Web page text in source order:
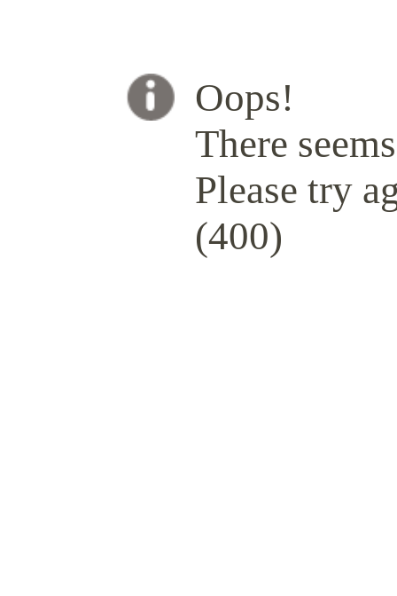
Oops!
There
Please try
(400)